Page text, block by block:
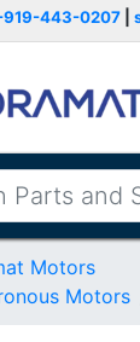
919-443-0207
Motors
Motors